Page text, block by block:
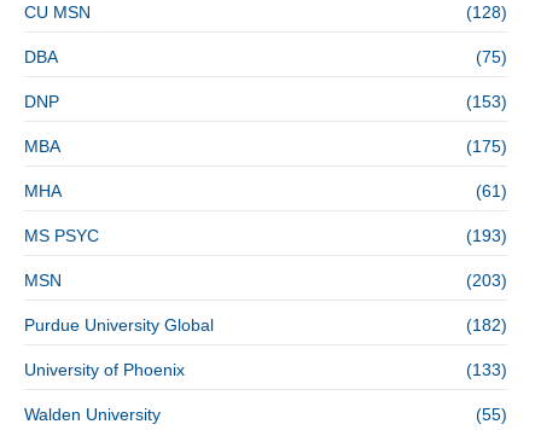
CU MSN (128)
DBA (75)
DNP (153)
MBA (175)
MHA (61)
MS PSYC (193)
MSN (203)
Purdue University Global (182)
University of Phoenix (133)
Walden University (55)